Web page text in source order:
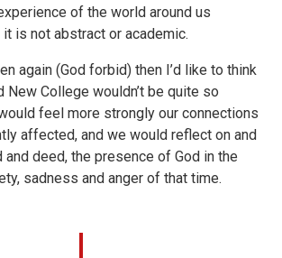
of the world around us
is not abstract or academic.
again (God forbid) then I’d like to think
New College wouldn’t be quite so
feel more strongly our connections
affected, and we would reflect on and
and deed, the presence of God in the
sadness and anger of that time.